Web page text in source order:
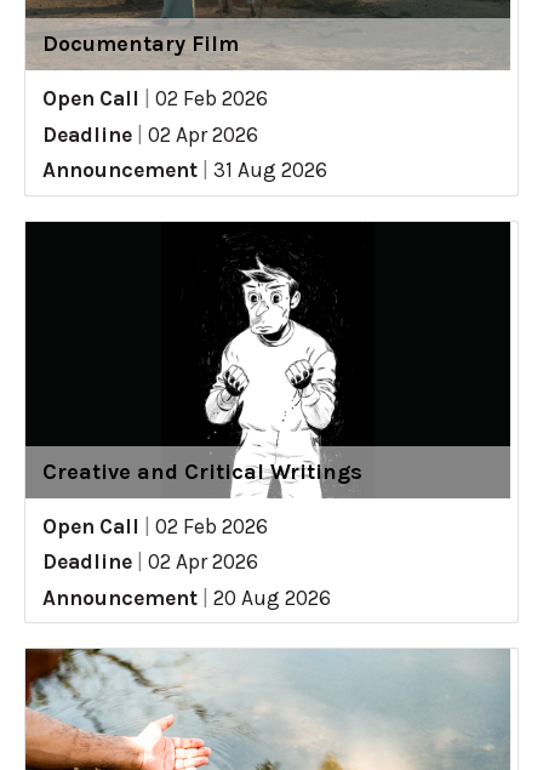
Documentary Film
Open Call
02 Feb 2026
Deadline
02 Apr 2026
Announcement
31 Aug 2026
Creative and Critical Writings
Open Call
02 Feb 2026
Deadline
02 Apr 2026
Announcement
20 Aug 2026